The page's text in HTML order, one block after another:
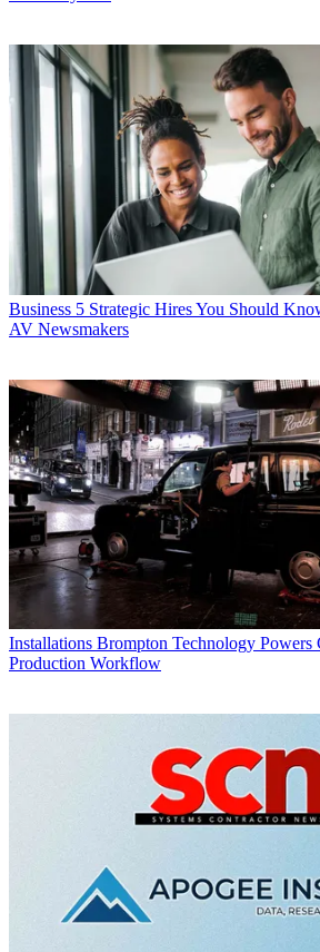
Business 5 Strategic Hires You Should
AV Newsmakers
Installations Brompton Technology
Production Workflow